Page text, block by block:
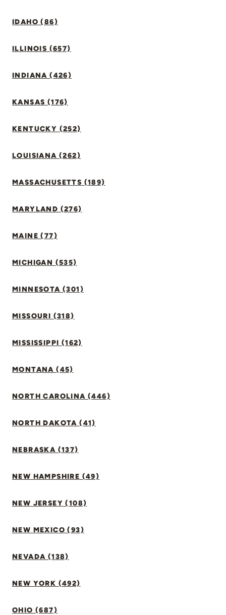
IDAHO (86)
ILLINOIS (657)
INDIANA (426)
KANSAS (176)
KENTUCKY (252)
LOUISIANA (262)
MASSACHUSETTS (189)
MARYLAND (276)
MAINE (77)
MICHIGAN (535)
MINNESOTA (301)
MISSOURI (318)
MISSISSIPPI (162)
MONTANA (45)
NORTH CAROLINA (446)
NORTH DAKOTA (41)
NEBRASKA (137)
NEW HAMPSHIRE (49)
NEW JERSEY (108)
NEW MEXICO (93)
NEVADA (138)
NEW YORK (492)
OHIO (687)